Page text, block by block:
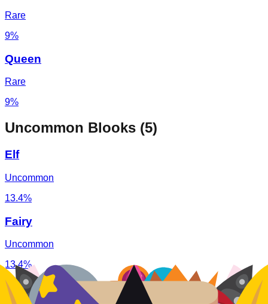
Rare
9%
Queen
Rare
9%
Uncommon Blooks (5)
Elf
Uncommon
13.4%
Fairy
Uncommon
13.4%
Slime Monster